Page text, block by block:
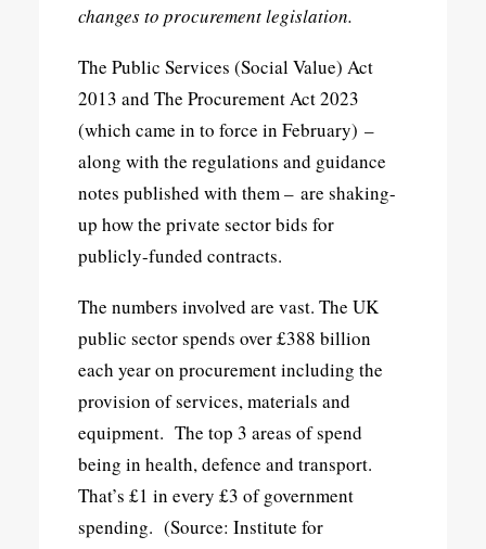
changes to procurement legislation.
The Public Services (Social Value) Act
2013 and The Procurement Act 2023
(which came in to force in February) –
along with the regulations and guidance
notes published with them – are shaking-
up how the private sector bids for
publicly-funded contracts.
The numbers involved are vast. The UK
public sector spends over £388 billion
each year on procurement including the
provision of services, materials and
equipment. The top 3 areas of spend
being in health, defence and transport.
That’s £1 in every £3 of government
spending. (Source: Institute for